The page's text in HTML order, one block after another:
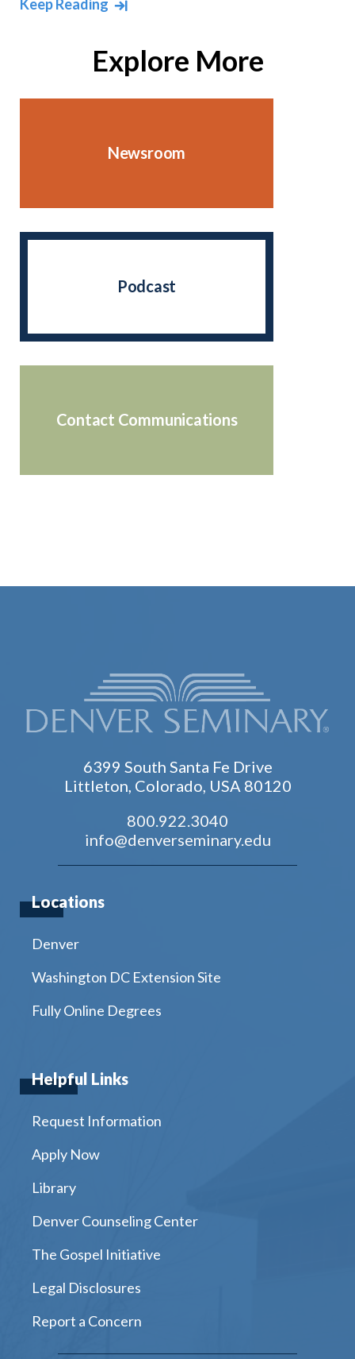
Keep Reading
Explore More
Newsroom
Podcast
Contact Communications
6399 South Santa Fe Drive
Littleton, Colorado, USA 80120
800.922.3040
info@denverseminary.edu
Locations
Denver
Washington DC Extension Site
Fully Online Degrees
Helpful Links
Request Information
Apply Now
Library
Denver Counseling Center
The Gospel Initiative
Legal Disclosures
Report a Concern